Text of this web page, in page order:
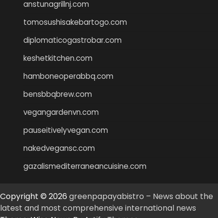
anstunagrillnj.com
tomosushisakebartogo.com
diplomaticogastrobar.com
keshetkitchen.com
hamboneoperabbq.com
bensbbqbrew.com
vegangardenvn.com
pauseitivelyvegan.com
nakedvegansc.com
gazalismediterraneancuisine.com
Copyright © 2026 greenpapayabistro – News about the
latest and most comprehensive international news